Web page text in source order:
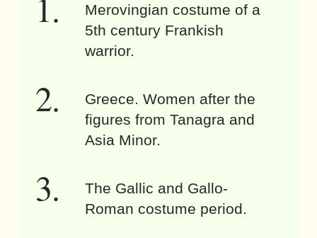
Merovingian costume of a
5th century Frankish
warrior.
Greece. Women after the
figures from Tanagra and
Asia Minor.
The Gallic and Gallo-
Roman costume period.